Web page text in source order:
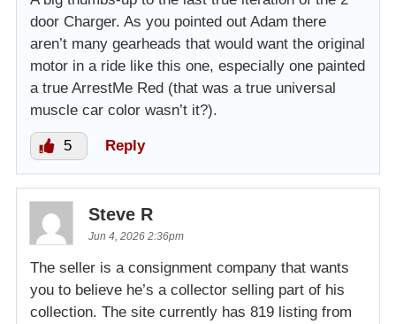
door Charger. As you pointed out Adam there
aren’t many gearheads that would want the original
motor in a ride like this one, especially one painted
a true ArrestMe Red (that was a true universal
muscle car color wasn’t it?).
5 Reply
Steve R
Jun 4, 2026 2:36pm
The seller is a consignment company that wants
you to believe he’s a collector selling part of his
collection. The site currently has 819 listing from